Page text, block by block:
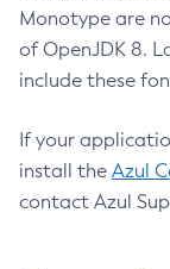
Monotype are
of OpenJDK 8.
include these
If your
install the Azul
contact Azul